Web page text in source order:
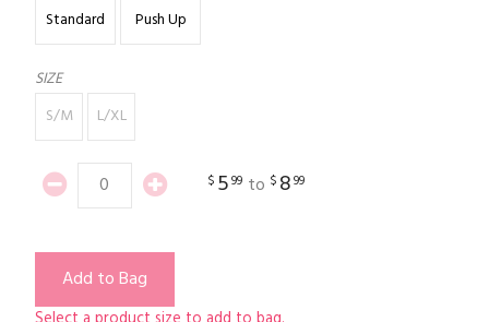
Standard
Push Up
SIZE
S/M
L/XL
$ 599 to $ 899
Add to Bag